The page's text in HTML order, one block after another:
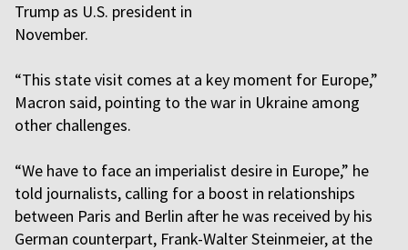
Trump as U.S. president in
November.
“This state visit comes at a key moment for Europe,”
Macron said, pointing to the war in Ukraine among
other challenges.
“We have to face an imperialist desire in Europe,” he
told journalists, calling for a boost in relationships
between Paris and Berlin after he was received by his
German counterpart, Frank-Walter Steinmeier, at the